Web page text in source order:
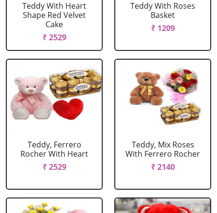
Teddy With Heart
Shape Red Velvet
Cake
₹ 2529
Teddy With Roses
Basket
₹ 1209
Teddy, Ferrero
Rocher With Heart
₹ 2529
Teddy, Mix Roses
With Ferrero Rocher
₹ 2140